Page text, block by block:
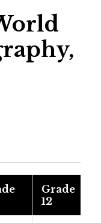
Grade
12